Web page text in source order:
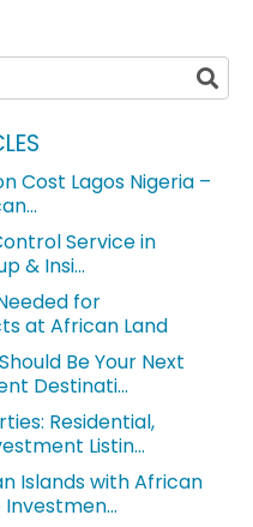
Cost Lagos Nigeria –
Service in
& Insi...
for
at African Land
Be Your Next
Destinati...
Residential,
Listin...
Islands with African